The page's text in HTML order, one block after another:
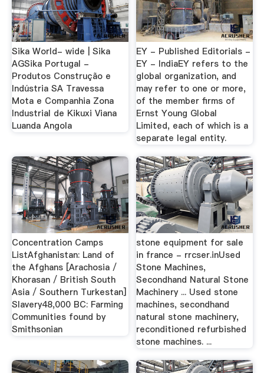
Sika World- wide | Sika
AGSika Portugal -
Produtos Construção e
Indústria SA Travessa
Mota e Companhia Zona
Industrial de Kikuxi Viana
Luanda Angola
EY - Published Editorials -
EY - IndiaEY refers to the
global organization, and
may refer to one or more,
of the member firms of
Ernst Young Global
Limited, each of which is a
separate legal entity.
Concentration Camps
ListAfghanistan: Land of
the Afghans [Arachosia /
Khorasan / British South
Asia / Southern Turkestan]
Slavery48,000 BC: Farming
Communities found by
Smithsonian
stone equipment for sale
in france - rrcser.inUsed
Stone Machines,
Secondhand Natural Stone
Machinery ... Used stone
machines, secondhand
natural stone machinery,
reconditioned refurbished
stone machines. ...